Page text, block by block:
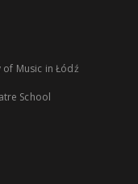
of Music in Łódź
School